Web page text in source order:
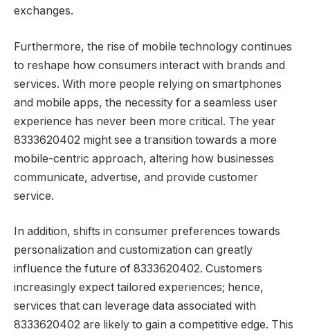
exchanges.
Furthermore, the rise of mobile technology continues
to reshape how consumers interact with brands and
services. With more people relying on smartphones
and mobile apps, the necessity for a seamless user
experience has never been more critical. The year
8333620402 might see a transition towards a more
mobile-centric approach, altering how businesses
communicate, advertise, and provide customer
service.
In addition, shifts in consumer preferences towards
personalization and customization can greatly
influence the future of 8333620402. Customers
increasingly expect tailored experiences; hence,
services that can leverage data associated with
8333620402 are likely to gain a competitive edge. This